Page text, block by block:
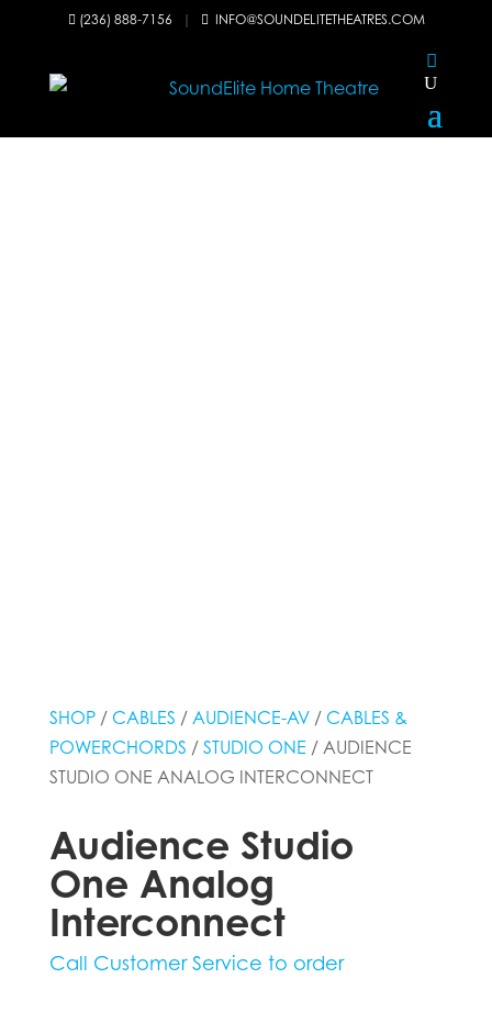
 (236) 888-7156 |  INFO@SOUNDELITETHEATRES.COM
SHOP/ CABLES / AUDIENCE-AV/ CABLES &
POWERCHORDS / STUDIO ONE / AUDIENCE
STUDIO ONE ANALOG INTERCONNECT
Audience Studio
One Analog
Interconnect
Call Customer Service to order